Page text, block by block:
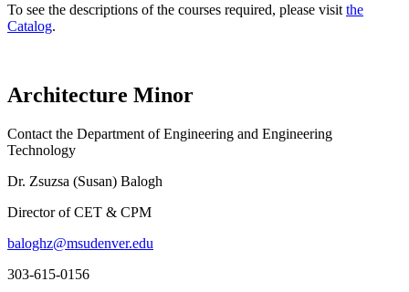
To see the descriptions of the courses required, please visit the
Catalog.
Architecture Minor
Contact the Department of Engineering and Engineering
Technology
Dr. Zsuzsa (Susan) Balogh
Director of CET & CPM
baloghz@msudenver.edu
303-615-0156